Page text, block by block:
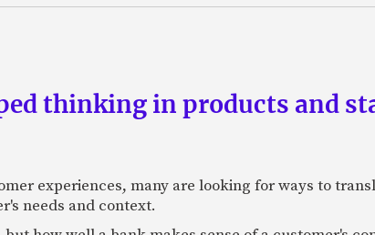
thinking in products and
experiences, many are looking for ways to
needs and context.